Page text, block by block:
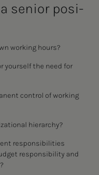
a se­nior po­si­­­
working hours?
yourself the need for
control of working
hierarchy?
responsibilities
responsibility and